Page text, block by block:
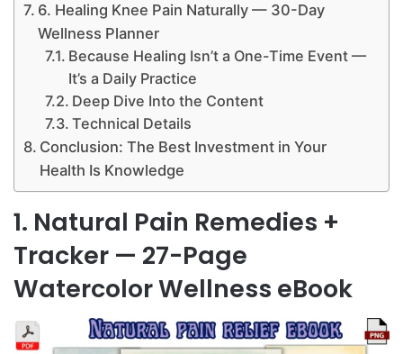
6. Healing Knee Pain Naturally — 30-Day
Wellness Planner
Because Healing Isn’t a One-Time Event —
It’s a Daily Practice
Deep Dive Into the Content
Technical Details
Conclusion: The Best Investment in Your
Health Is Knowledge
1. Natural Pain Remedies +
Tracker — 27-Page
Watercolor Wellness eBook